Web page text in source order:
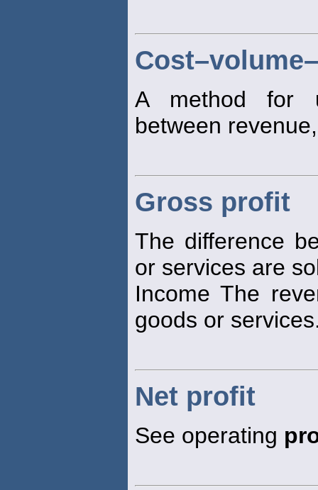
A method for
between
Gross profit
The difference
or services are
Income The
goods or
Net profit
See operating